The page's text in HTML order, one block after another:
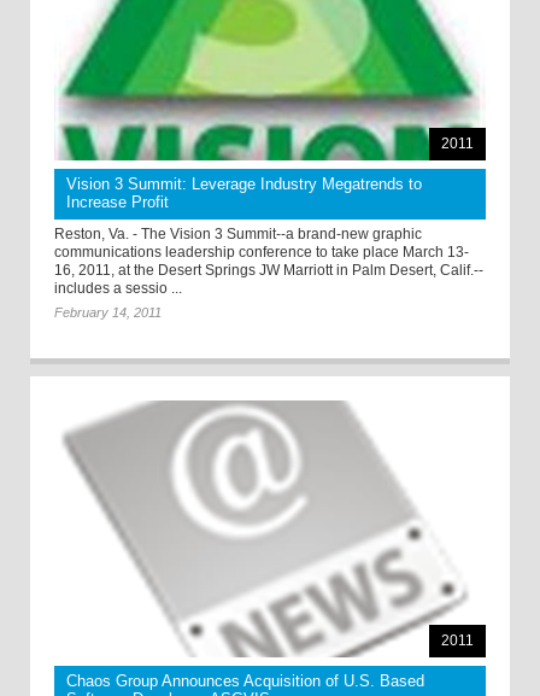
2011
Vision 3 Summit: Leverage Industry Megatrends to
Increase Profit
Reston, Va. - The Vision 3 Summit--a brand-new graphic
communications leadership conference to take place March 13-
16, 2011, at the Desert Springs JW Marriott in Palm Desert, Calif.--
includes a sessio ...
February 14, 2011
2011
Chaos Group Announces Acquisition of U.S. Based